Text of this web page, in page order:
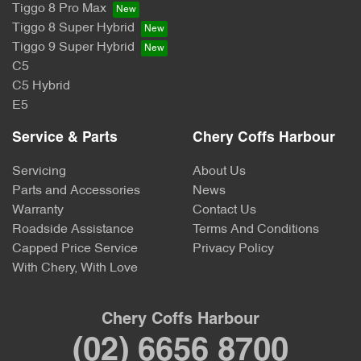
Tiggo 8 Pro Max
Tiggo 8 Super Hybrid
Tiggo 9 Super Hybrid
C5
C5 Hybrid
E5
Service & Parts
Servicing
Parts and Accessories
Warranty
Roadside Assistance
Capped Price Service
With Chery, With Love
Chery Coffs Harbour
About Us
News
Contact Us
Terms And Conditions
Privacy Policy
Chery Coffs Harbour
(02) 6656 8700